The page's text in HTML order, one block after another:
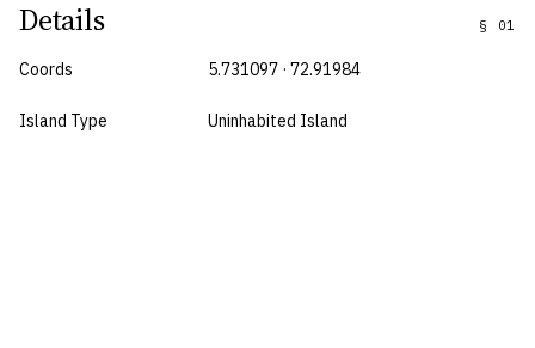
Details § 01
Coords 5.731097 · 72.91984
Island Type Uninhabited Island